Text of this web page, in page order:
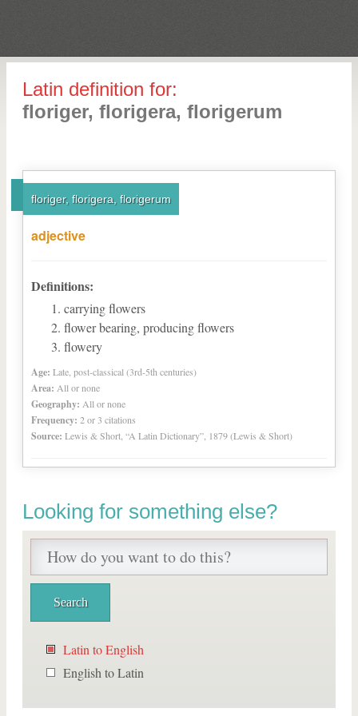
Latin definition for:
floriger, florigera, florigerum
floriger, florigera, florigerum
adjective
Definitions:
carrying flowers
flower bearing, producing flowers
flowery
Age: Late, post-classical (3rd-5th centuries)
Area: All or none
Geography: All or none
Frequency: 2 or 3 citations
Source: Lewis & Short, “A Latin Dictionary”, 1879 (Lewis & Short)
Looking for something else?
Latin to English
English to Latin